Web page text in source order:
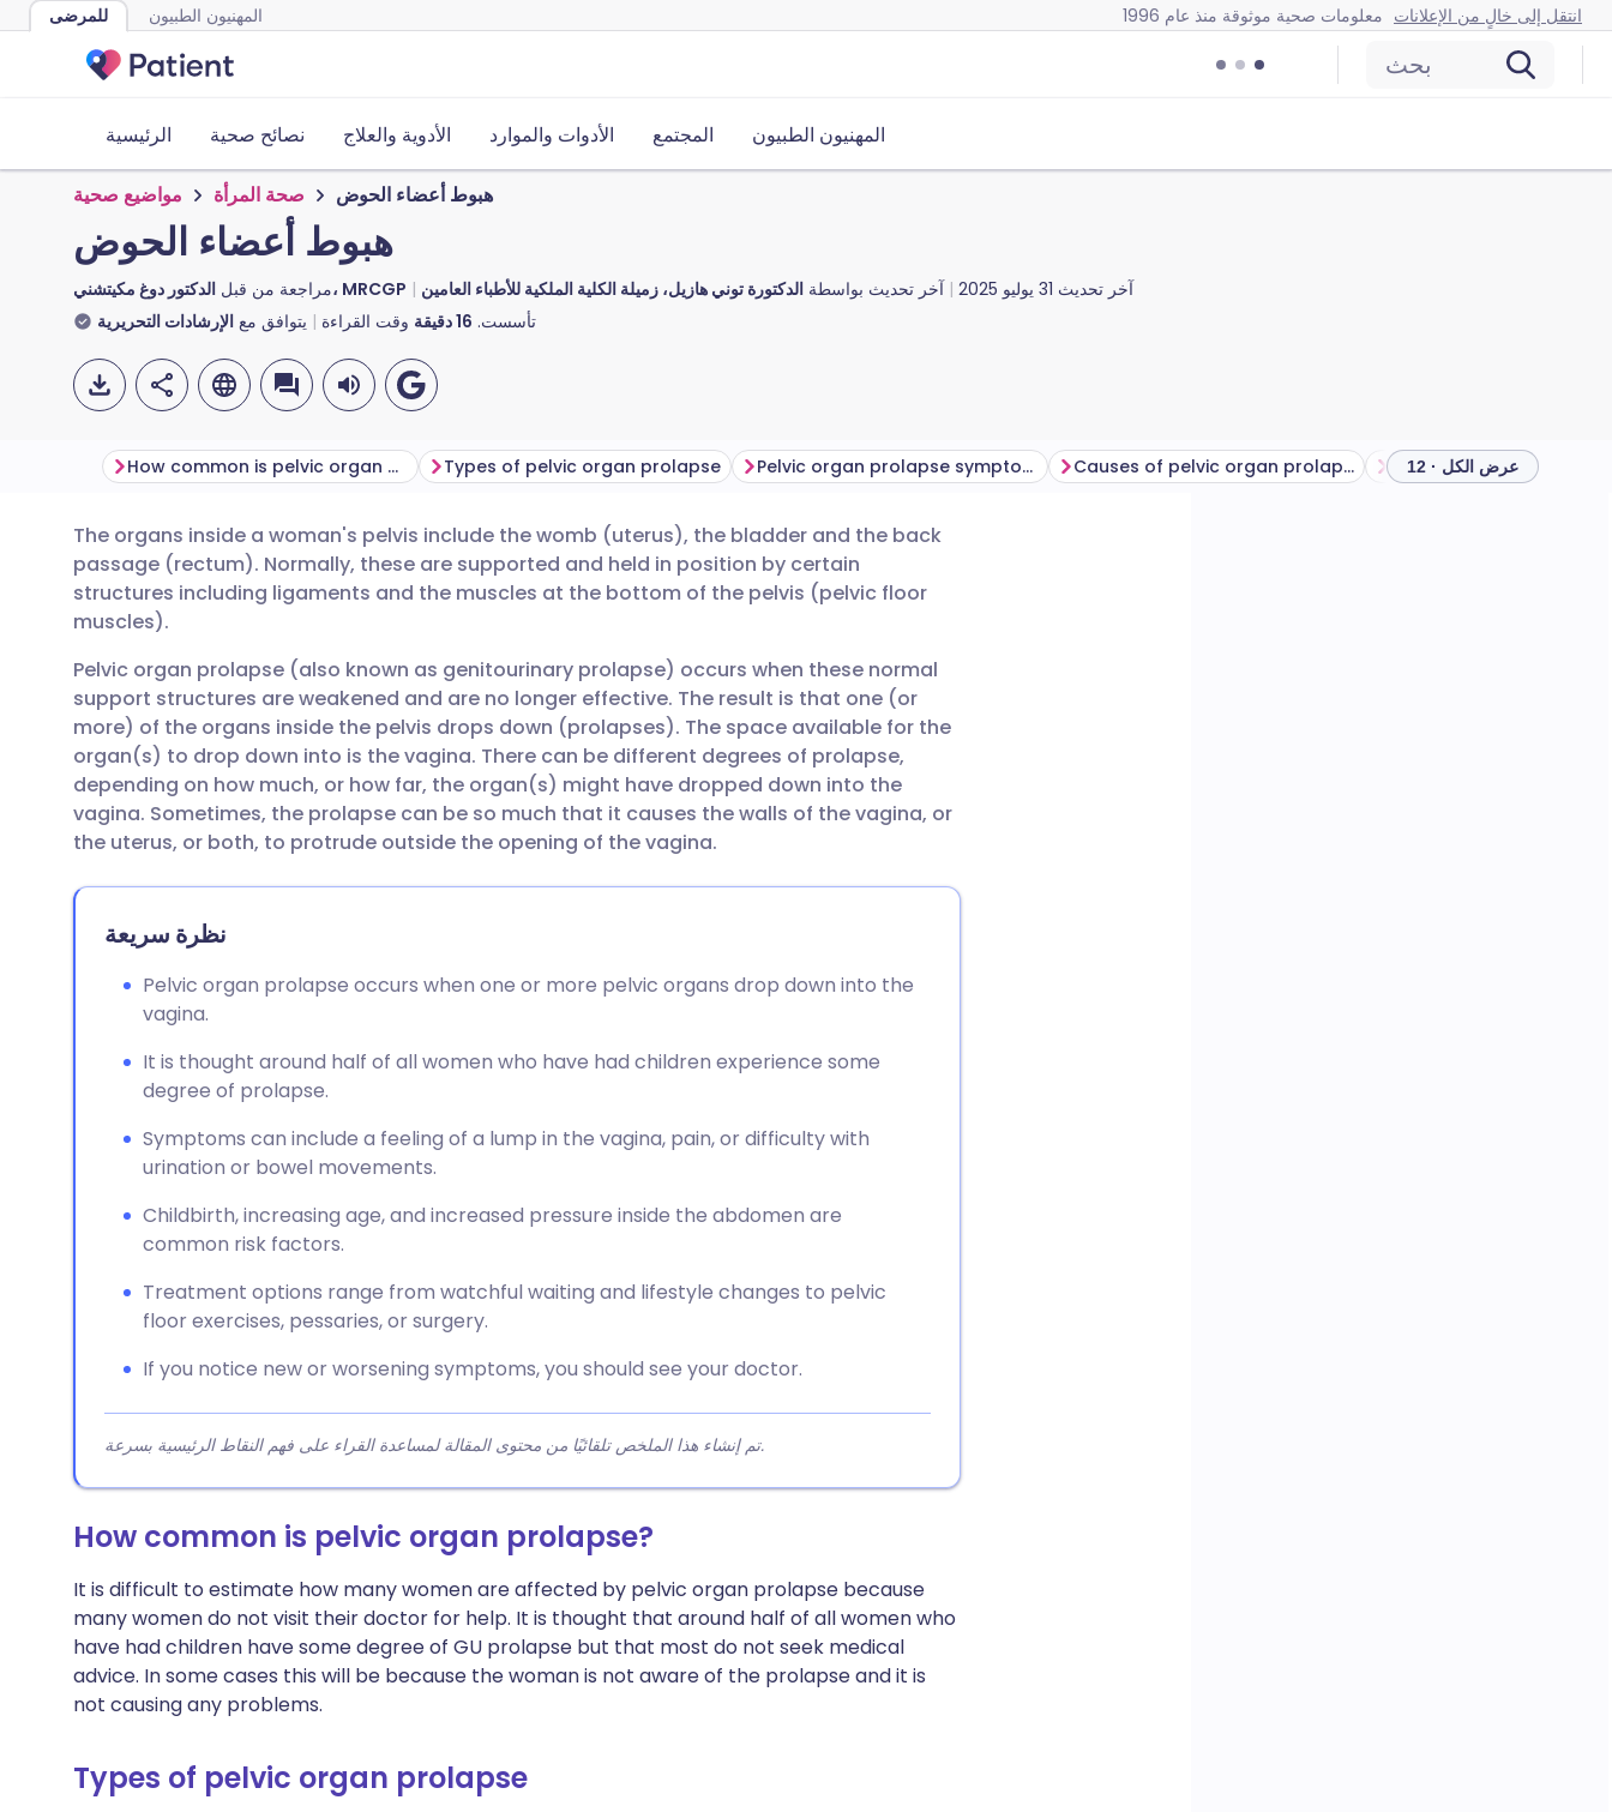
للمرضى المهنيون الطبيون معلومات صحية موثوقة منذ عام 1996 انتقل إلى خالٍ من الإعلانات
بحث
الرئيسية نصائح صحية الأدوية والعلاج الأدوات والموارد المجتمع المهنيون الطبيون
مواضيع صحية صحة المرأة هبوط أعضاء الحوض
هبوط أعضاء الحوض
مراجعة من قبلالدكتور دوغ مكيتشني، MRCGP آخر تحديث بواسطة الدكتورة توني هازيل، زميلة الكلية الملكية للأطباء العامين آخر تحديث 31 يوليو 2025
يتوافق مع الإرشادات التحريرية تأسست. 16دقيقة وقت القراءة
مشاركة عبر البريد الإلكتروني
مشاركة عبر فيسبوك
مشاركة عبر لينكد إن
مشاركة عبر X
مشاركة عبر واتساب
نسخ الرابط
🇬🇧 English 🇩🇪 Deutsch
🇪🇸 Español
🇮🇹 Italiano 🇵🇹 Português
🇮🇳 हिन्दी 🇮🇱 עברית
🇸🇦 عربي 🇸🇪 Svenska
How common is pelvic organ prolapse? Types of pelvic organ prolapse Pelvic organ prolapse symptoms Causes of pelvic organ prolapse عرض الكل · 12
The organs inside a woman's pelvis include the womb (uterus), the bladder and the back
passage (rectum). Normally, these are supported and held in position by certain
structures including ligaments and the muscles at the bottom of the pelvis (pelvic floor
muscles).
Pelvic organ prolapse (also known as genitourinary prolapse) occurs when these normal
support structures are weakened and are no longer effective. The result is that one (or
more) of the organs inside the pelvis drops down (prolapses). The space available for the
organ(s) to drop down into is the vagina. There can be different degrees of prolapse,
depending on how much, or how far, the organ(s) might have dropped down into the
vagina. Sometimes, the prolapse can be so much that it causes the walls of the vagina, or
the uterus, or both, to protrude outside the opening of the vagina.
نظرة سريعة
Pelvic organ prolapse occurs when one or more pelvic organs drop down into the
vagina.
It is thought around half of all women who have had children experience some
degree of prolapse.
Symptoms can include a feeling of a lump in the vagina, pain, or difficulty with
urination or bowel movements.
Childbirth, increasing age, and increased pressure inside the abdomen are
common risk factors.
Treatment options range from watchful waiting and lifestyle changes to pelvic
floor exercises, pessaries, or surgery.
If you notice new or worsening symptoms, you should see your doctor.
تم إنشاء هذا الملخص تلقائيًا من محتوى المقالة لمساعدة القراء على فهم النقاط الرئيسية بسرعة.
How common is pelvic organ prolapse?
It is difficult to estimate how many women are affected by pelvic organ prolapse because
many women do not visit their doctor for help. It is thought that around half of all women who
have had children have some degree of GU prolapse but that most do not seek medical
advice. In some cases this will be because the woman is not aware of the prolapse and it is
not causing any problems.
Types of pelvic organ prolapse